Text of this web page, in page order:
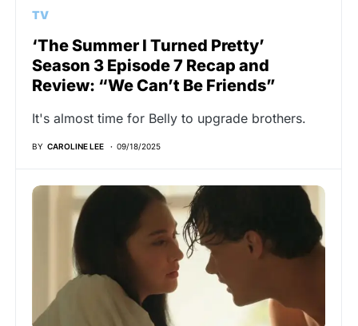
TV
‘The Summer I Turned Pretty’
Season 3 Episode 7 Recap and
Review: “We Can’t Be Friends”
It's almost time for Belly to upgrade brothers.
BY CAROLINE LEE 09/18/2025